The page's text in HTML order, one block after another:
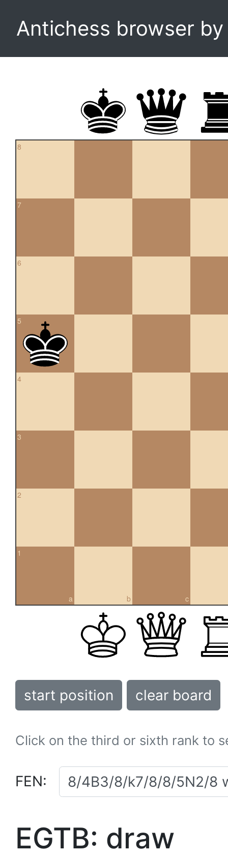
Antichess browser
8
7
6
5
4
3
2
a
1
b c
start position clear board
Click on the third or sixth rank to
FEN:
EGTB: draw